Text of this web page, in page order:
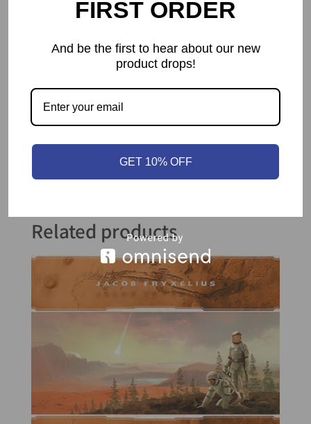
main pawn’s starting space, wins you the
Related products
FIRST ORDER
And be the first to hear about our new
product drops!
GET 10% OFF